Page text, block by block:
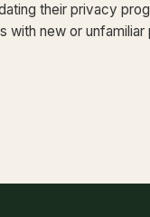
their privacy
with new or